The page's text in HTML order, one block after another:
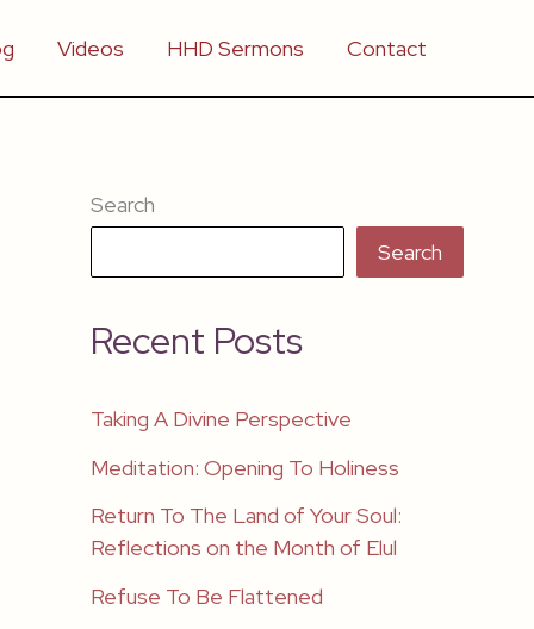
Videos HHD Sermons Contact
Search
Search
Recent Posts
Taking A Divine Perspective
Meditation: Opening To Holiness
Return To The Land of Your Soul:
Reflections on the Month of Elul
Refuse To Be Flattened